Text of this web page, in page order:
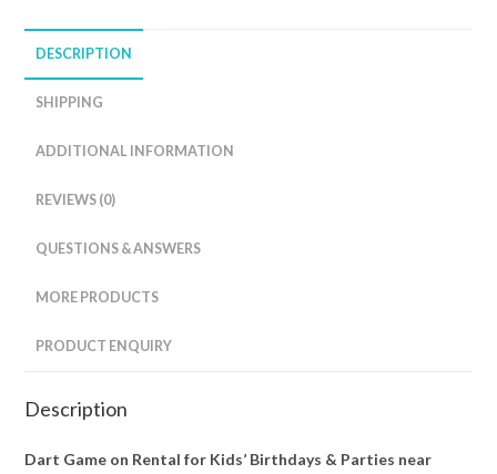
DESCRIPTION
SHIPPING
ADDITIONAL INFORMATION
REVIEWS (0)
QUESTIONS & ANSWERS
MORE PRODUCTS
PRODUCT ENQUIRY
Description
Dart Game on Rental for Kids’ Birthdays & Parties near